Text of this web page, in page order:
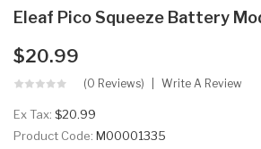
Eleaf Pico Squeeze Battery
$20.99
(0 Reviews) Write A Review
Ex Tax: $20.99
Product Code: M00001335